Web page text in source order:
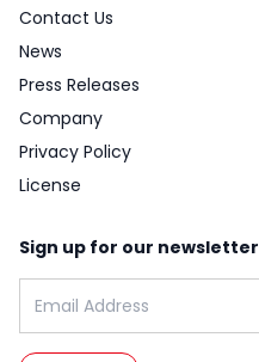
Contact Us
News
Press Releases
Company
Privacy Policy
License
Sign up for our newsletter